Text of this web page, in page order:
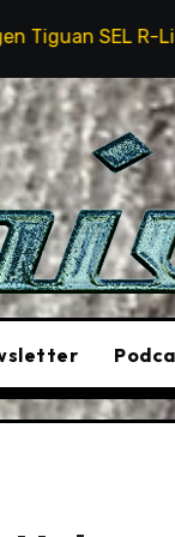
Turbo: Quite